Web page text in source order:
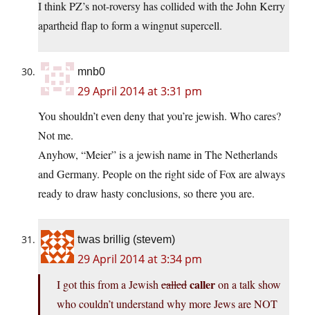
I think PZ’s not-roversy has collided with the John Kerry
apartheid flap to form a wingnut supercell.
mnb0
29 April 2014 at 3:31 pm
You shouldn’t even deny that you’re jewish. Who cares?
Not me.
Anyhow, “Meier” is a jewish name in The Netherlands
and Germany. People on the right side of Fox are always
ready to draw hasty conclusions, so there you are.
twas brillig (stevem)
29 April 2014 at 3:34 pm
I got this from a Jewish calledcalleron a talk show
who couldn’t understand why more Jews are NOT